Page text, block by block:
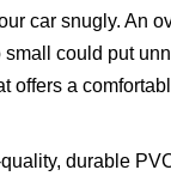
car snugly. An
could put
offers a
durable